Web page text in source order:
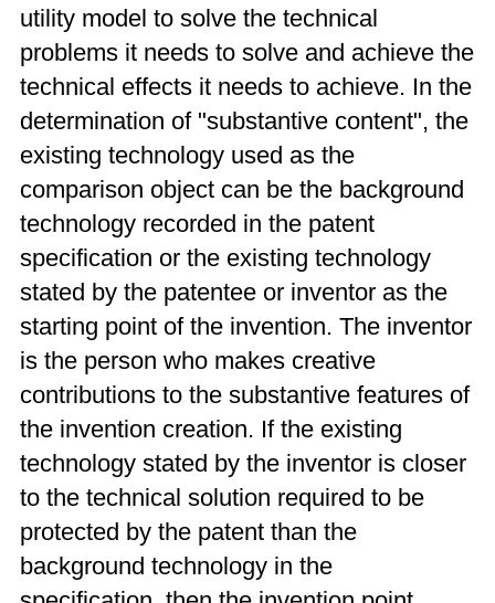
utility model to solve the technical
problems it needs to solve and achieve the
technical effects it needs to achieve. In the
determination of "substantive content", the
existing technology used as the
comparison object can be the background
technology recorded in the patent
specification or the existing technology
stated by the patentee or inventor as the
starting point of the invention. The inventor
is the person who makes creative
contributions to the substantive features of
the invention creation. If the existing
technology stated by the inventor is closer
to the technical solution required to be
protected by the patent than the
background technology in the